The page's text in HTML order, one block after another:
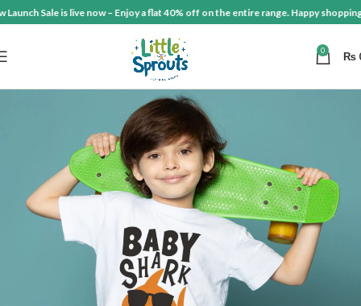
Sale is live now – Enjoy a flat 40% off on the entire range. Happy
0 ₨